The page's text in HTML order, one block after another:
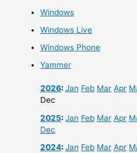
Windows
Windows Live
Windows Phone
Yammer
2026:Jan Feb Mar Apr
Dec
2025:Jan Feb Mar Apr
Dec
2024:Jan Feb Mar Apr